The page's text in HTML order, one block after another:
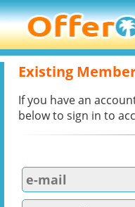
Existing
If you have an
below to sign in to